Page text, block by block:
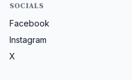
SOCIALS
Facebook
Instagram
X